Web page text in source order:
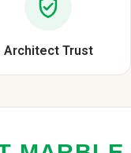
Architect Trust